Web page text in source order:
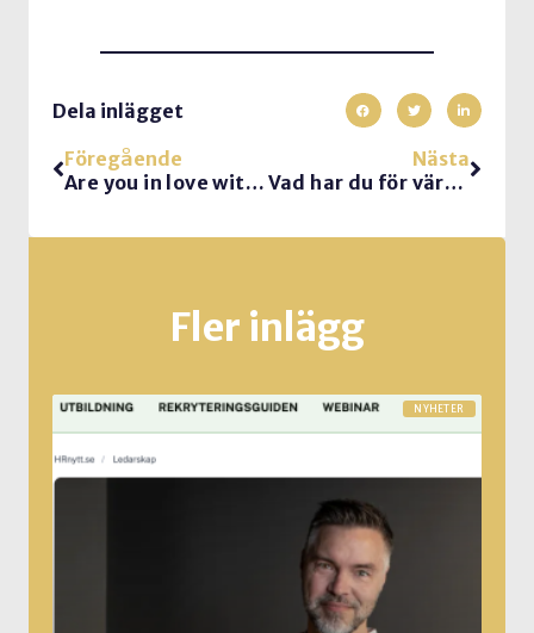
Dela inlägget
Föregående
Are you in love with reorgs?
Nästa
Vad har du för värdegrund?
Fler inlägg
NYHETER